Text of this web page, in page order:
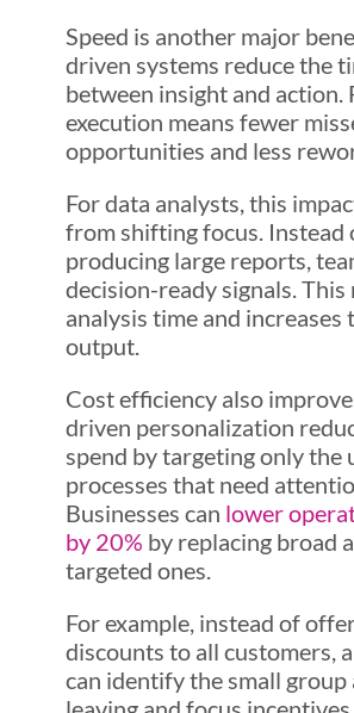
Speed is another major
driven systems reduce the
between insight and action.
execution means fewer
opportunities and less
For data analysts, this
from shifting focus. Instead
producing large reports,
decision-ready signals. This
analysis time and increases
output.
Cost efficiency also
driven personalization
spend by targeting only the
processes that need
Businesses can lower
by 20% by replacing broad
targeted ones.
For example, instead of
discounts to all customers,
can identify the small